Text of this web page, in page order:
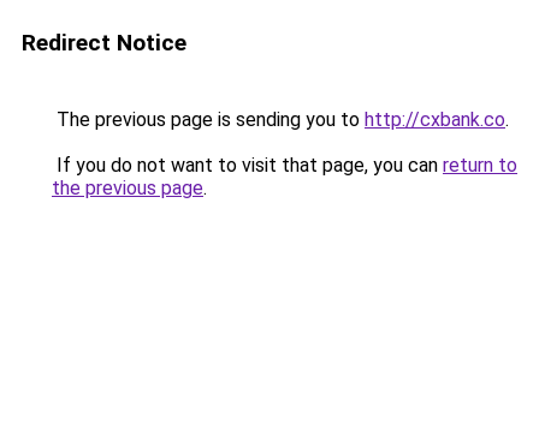
Redirect Notice
The previous page is sending you to http://cxbank.co.
If you do not want to visit that page, you can return to
the previous page.